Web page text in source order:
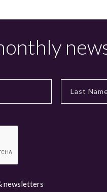
newsletters